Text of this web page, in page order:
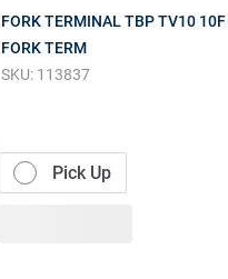
FORK TERMINAL TBP TV10
FORK TERM
SKU: 113837
Pick Up